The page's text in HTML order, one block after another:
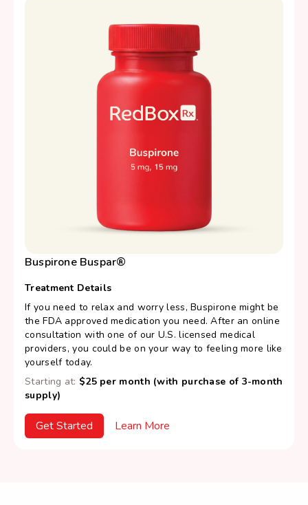
Buspirone Buspar®
Treatment Details
If you need to relax and worry less, Buspirone might be
the FDA approved medication you need. After an online
consultation with one of our U.S. licensed medical
providers, you could be on your way to feeling more like
yourself today.
Starting at: $25 per month (with purchase of 3-month
supply)
Get Started Learn More